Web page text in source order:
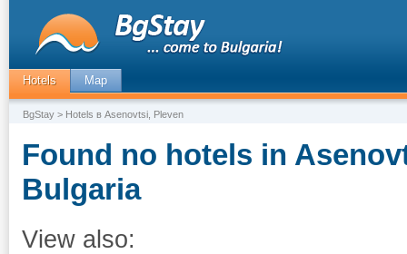
Hotels Map
BgStay > Hotels в Asenovtsi, Pleven
Found no hotels in
Bulgaria
View also: